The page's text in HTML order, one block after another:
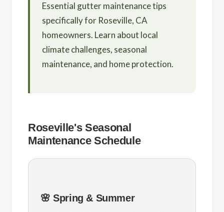
Essential gutter maintenance tips
specifically for Roseville, CA
homeowners. Learn about local
climate challenges, seasonal
maintenance, and home protection.
Roseville's Seasonal
Maintenance Schedule
🌸 Spring & Summer